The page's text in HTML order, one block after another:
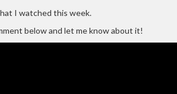
VIDEOS
I
WATCH
I watched this week.
below and let me know about it!